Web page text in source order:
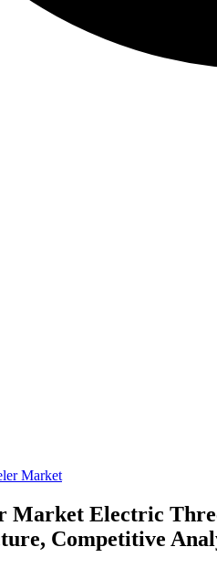
Market
Market Electric
Competitive